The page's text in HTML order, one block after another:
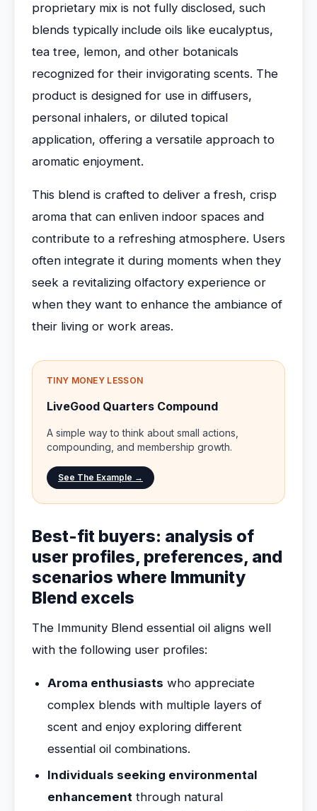
proprietary mix is not fully disclosed, such
blends typically include oils like eucalyptus,
tea tree, lemon, and other botanicals
recognized for their invigorating scents. The
product is designed for use in diffusers,
personal inhalers, or diluted topical
application, offering a versatile approach to
aromatic enjoyment.
This blend is crafted to deliver a fresh, crisp
aroma that can enliven indoor spaces and
contribute to a refreshing atmosphere. Users
often integrate it during moments when they
seek a revitalizing olfactory experience or
when they want to enhance the ambiance of
their living or work areas.
TINY MONEY LESSON
LiveGood Quarters Compound
A simple way to think about small actions,
compounding, and membership growth.
See The Example →
Best-fit buyers: analysis of
user profiles, preferences, and
scenarios where Immunity
Blend excels
The Immunity Blend essential oil aligns well
with the following user profiles:
Aroma enthusiasts who appreciate
complex blends with multiple layers of
scent and enjoy exploring different
essential oil combinations.
Individuals seeking environmental
enhancement through natural